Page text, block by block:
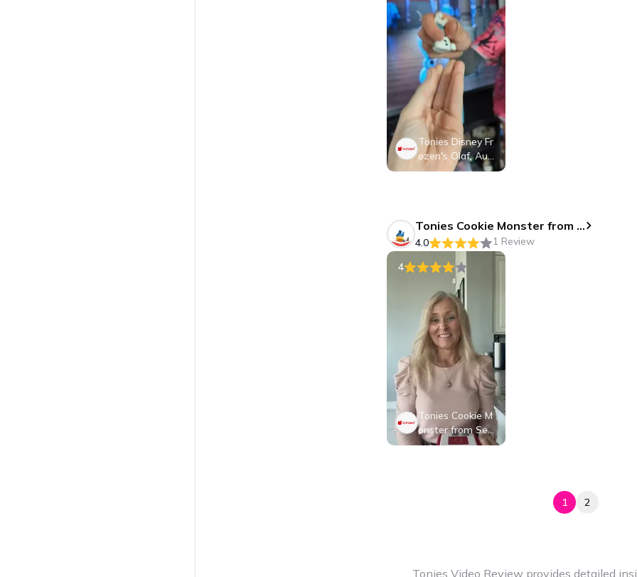
Tonies Disney Fr
ozen's Olaf, Audi
o Play Figurine fo
Tonies Cookie Monster from Sesame Street, Audio Play Figurine for Portable Speaker, Small, Blue, Plastic
4.0
1 Review
4
Tonies Cookie M
onster from Ses
ame Street, Audi
1 2
Tonies Video Review provides detailed